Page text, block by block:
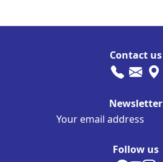
Follow us
Contact us
Newsletter